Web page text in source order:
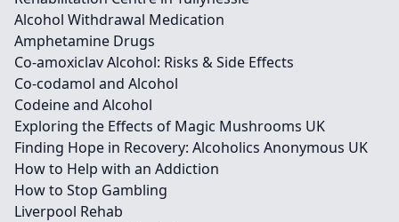
Alcohol Withdrawal Medication
Amphetamine Drugs
Co-amoxiclav Alcohol: Risks & Side Effects
Co-codamol and Alcohol
Codeine and Alcohol
Exploring the Effects of Magic Mushrooms UK
Finding Hope in Recovery: Alcoholics Anonymous UK
How to Help with an Addiction
How to Stop Gambling
Liverpool Rehab